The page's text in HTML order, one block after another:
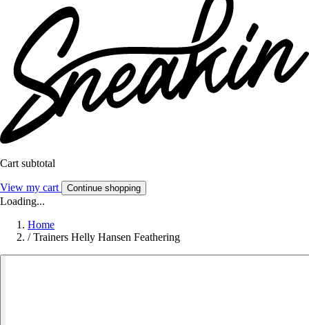
Cart subtotal
View my cart Continue shopping
Loading...
Home
/ Trainers Helly Hansen Feathering